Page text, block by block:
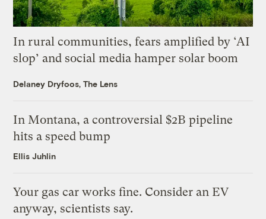
In rural communities, fears amplified by ‘AI
slop’ and social media hamper solar boom
Delaney Dryfoos, The Lens
In Montana, a controversial $2B pipeline
hits a speed bump
Ellis Juhlin
Your gas car works fine. Consider an EV
anyway, scientists say.